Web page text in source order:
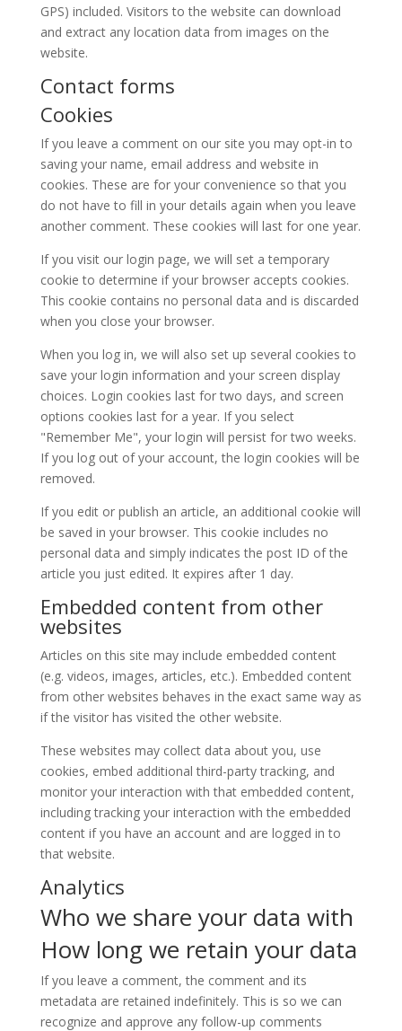
GPS) included. Visitors to the website can download
and extract any location data from images on the
website.
Contact forms
Cookies
If you leave a comment on our site you may opt-in to
saving your name, email address and website in
cookies. These are for your convenience so that you
do not have to fill in your details again when you leave
another comment. These cookies will last for one year.
If you visit our login page, we will set a temporary
cookie to determine if your browser accepts cookies.
This cookie contains no personal data and is discarded
when you close your browser.
When you log in, we will also set up several cookies to
save your login information and your screen display
choices. Login cookies last for two days, and screen
options cookies last for a year. If you select
"Remember Me", your login will persist for two weeks.
If you log out of your account, the login cookies will be
removed.
If you edit or publish an article, an additional cookie will
be saved in your browser. This cookie includes no
personal data and simply indicates the post ID of the
article you just edited. It expires after 1 day.
Embedded content from other
websites
Articles on this site may include embedded content
(e.g. videos, images, articles, etc.). Embedded content
from other websites behaves in the exact same way as
if the visitor has visited the other website.
These websites may collect data about you, use
cookies, embed additional third-party tracking, and
monitor your interaction with that embedded content,
including tracking your interaction with the embedded
content if you have an account and are logged in to
that website.
Analytics
Who we share your data with
How long we retain your data
If you leave a comment, the comment and its
metadata are retained indefinitely. This is so we can
recognize and approve any follow-up comments